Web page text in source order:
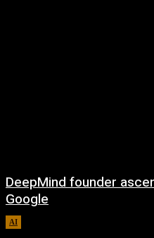
DeepMind founder
Google
AI